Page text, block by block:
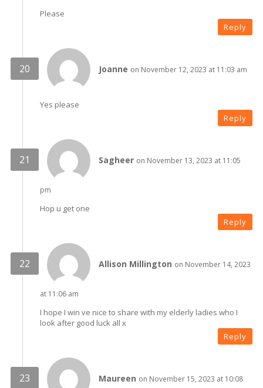
Please
Reply
Joanne on November 12, 2023 at 11:03 am
Yes please
Reply
Sagheer on November 13, 2023 at 11:05
pm
Hop u get one
Reply
Allison Millington on November 14, 2023
at 11:06 am
I hope I win ve nice to share with my elderly ladies who I
look after good luck all x
Reply
Maureen on November 15, 2023 at 10:08